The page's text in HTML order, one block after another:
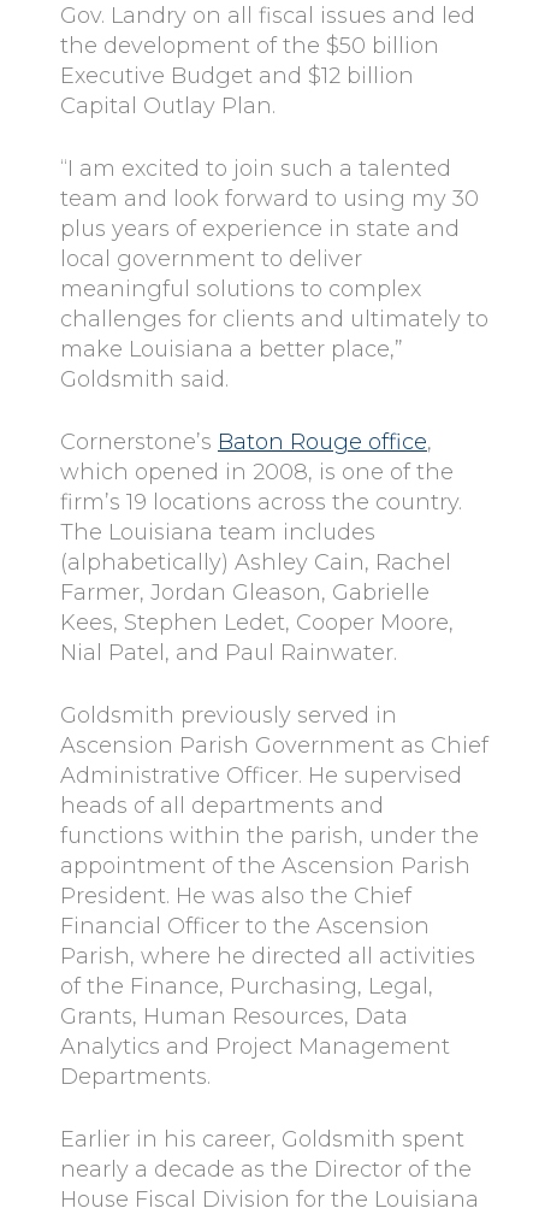
Gov. Landry on all fiscal issues and led
the development of the $50 billion
Executive Budget and $12 billion
Capital Outlay Plan.
“I am excited to join such a talented
team and look forward to using my 30
plus years of experience in state and
local government to deliver
meaningful solutions to complex
challenges for clients and ultimately to
make Louisiana a better place,”
Goldsmith said.
Cornerstone’s Baton Rouge office,
which opened in 2008, is one of the
firm’s 19 locations across the country.
The Louisiana team includes
(alphabetically) Ashley Cain, Rachel
Farmer, Jordan Gleason, Gabrielle
Kees, Stephen Ledet, Cooper Moore,
Nial Patel, and Paul Rainwater.
Goldsmith previously served in
Ascension Parish Government as Chief
Administrative Officer. He supervised
heads of all departments and
functions within the parish, under the
appointment of the Ascension Parish
President. He was also the Chief
Financial Officer to the Ascension
Parish, where he directed all activities
of the Finance, Purchasing, Legal,
Grants, Human Resources, Data
Analytics and Project Management
Departments.
Earlier in his career, Goldsmith spent
nearly a decade as the Director of the
House Fiscal Division for the Louisiana